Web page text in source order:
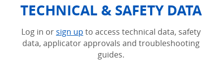
TECHNICAL & SAFETY DATA
Log in orsign up to access technical data, safety
data, applicator approvals and troubleshooting
guides.